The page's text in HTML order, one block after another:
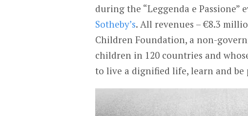
during the “Leggenda e Passione”
Sotheby’s. All revenues – €8.3
Children Foundation, a non-
children in 120 countries and
to live a dignified life, learn and be